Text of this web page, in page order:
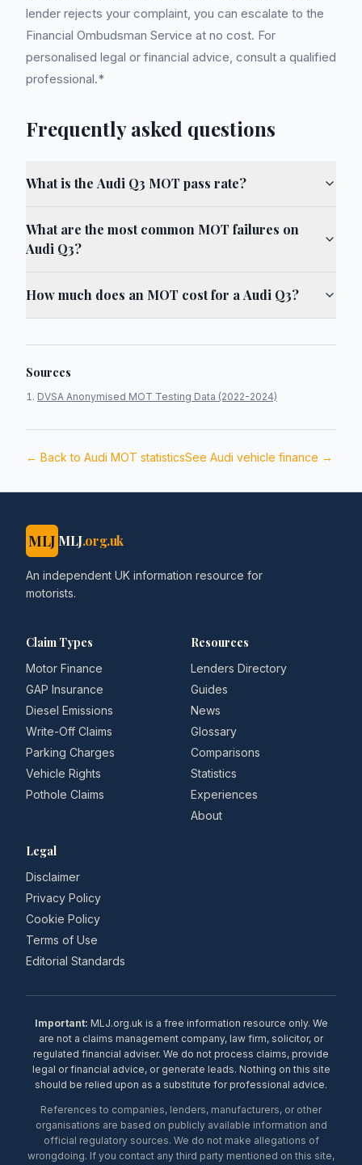
lender rejects your complaint, you can escalate to the
Financial Ombudsman Service at no cost. For
personalised legal or financial advice, consult a qualified
professional.*
Frequently asked questions
What is the Audi Q3 MOT pass rate?
What are the most common MOT failures on
Audi Q3?
How much does an MOT cost for a Audi Q3?
Sources
DVSA Anonymised MOT Testing Data (2022-2024)
← Back to Audi MOT statisticsSee Audi vehicle finance →
MLJ MLJ.org.uk
An independent UK information resource for
motorists.
Claim Types
Motor Finance
GAP Insurance
Diesel Emissions
Write-Off Claims
Parking Charges
Vehicle Rights
Pothole Claims
Resources
Lenders Directory
Guides
News
Glossary
Comparisons
Statistics
Experiences
About
Legal
Disclaimer
Privacy Policy
Cookie Policy
Terms of Use
Editorial Standards
Important: MLJ.org.uk is a free information resource only. We
are not a claims management company, law firm, solicitor, or
regulated financial adviser. We do not process claims, provide
legal or financial advice, or generate leads. Nothing on this site
should be relied upon as a substitute for professional advice.
References to companies, lenders, manufacturers, or other
organisations are based on publicly available information and
official regulatory sources. We do not make allegations of
wrongdoing. If you contact any third party mentioned on this site,